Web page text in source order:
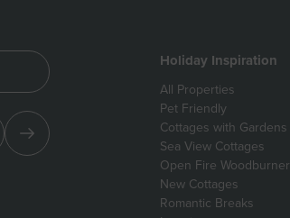
Holiday Inspiration
All Properties
Pet Friendly
Cottages with Gardens
Sea View Cottages
Open Fire Woodburner
New Cottages
Romantic Breaks